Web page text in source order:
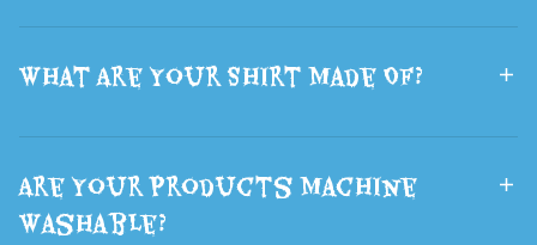
What Are Your Shirt Made Of?
Are Your Products Machine
Washable?